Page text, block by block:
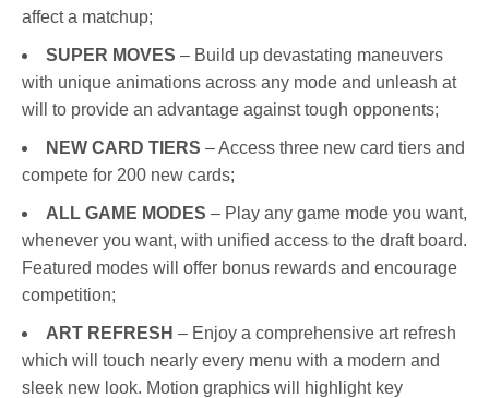
affect a matchup;
SUPER MOVES – Build up devastating maneuvers
with unique animations across any mode and unleash at
will to provide an advantage against tough opponents;
NEW CARD TIERS – Access three new card tiers and
compete for 200 new cards;
ALL GAME MODES – Play any game mode you want,
whenever you want, with unified access to the draft board.
Featured modes will offer bonus rewards and encourage
competition;
ART REFRESH – Enjoy a comprehensive art refresh
which will touch nearly every menu with a modern and
sleek new look. Motion graphics will highlight key